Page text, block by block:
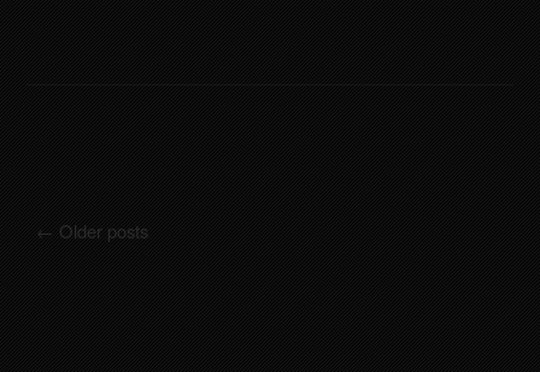
Posts navigation
← Older posts